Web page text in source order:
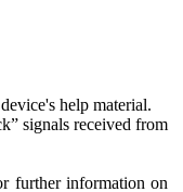
help material.
signals received from
further information on